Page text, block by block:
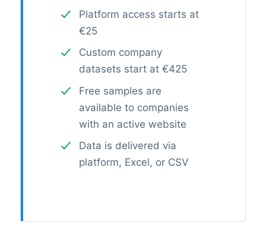
Platform access starts at
€25
Custom company
datasets start at €425
Free samples are
available to companies
with an active website
Data is delivered via
platform, Excel, or CSV